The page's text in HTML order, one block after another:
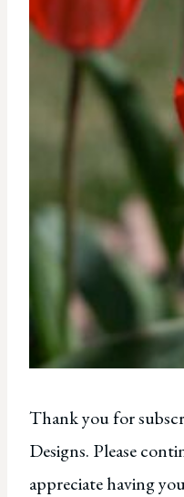
Thank you for
Designs. Please
appreciate having